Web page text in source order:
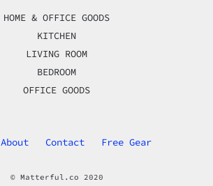
HOME & OFFICE GOODS
KITCHEN
LIVING ROOM
BEDROOM
OFFICE GOODS
About Contact Free Gear
© Matterful.co 2020